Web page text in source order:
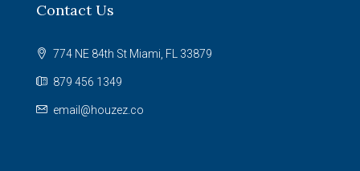
Contact Us
774 NE 84th St Miami, FL 33879
879 456 1349
email@houzez.co